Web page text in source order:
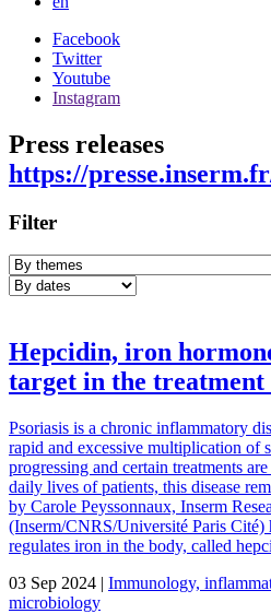
Facebook
Twitter
Youtube
Instagram
Press releases
https://
Filter
Hepcidin, iron
target in the treatment
Psoriasis is a chronic inflammatory
rapid and excessive multiplication of
progressing and certain treatments
daily lives of patients, this disease
by Carole Peyssonnaux, Inserm
(Inserm/CNRS/Université Paris Cité)
regulates iron in the body, called
03 Sep 2024 | Immunology,
microbiology